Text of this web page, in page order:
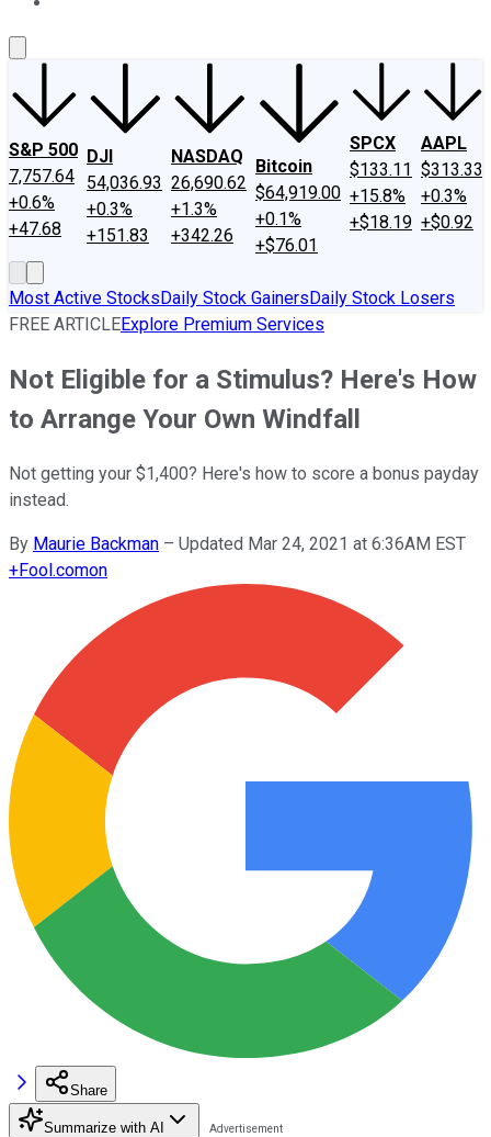
S&P 500
7,757.64
+0.6%
+47.68
DJI
54,036.93
+0.3%
+151.83
NASDAQ
26,690.62
+1.3%
+342.26
Bitcoin
$64,919.00
+0.1%
+$76.01
SPCX
$133.11
+15.8%
+$18.19
AAPL
$313.33
+0.3%
+$0.92
Most Active StocksDaily Stock GainersDaily Stock Losers
FREE ARTICLEExplore Premium Services
Not Eligible for a Stimulus? Here's How
to Arrange Your Own Windfall
Not getting your $1,400? Here's how to score a bonus payday
instead.
By Maurie Backman – Updated Mar 24, 2021 at 6:36AM EST
+Fool.comon
Share
Summarize with AI